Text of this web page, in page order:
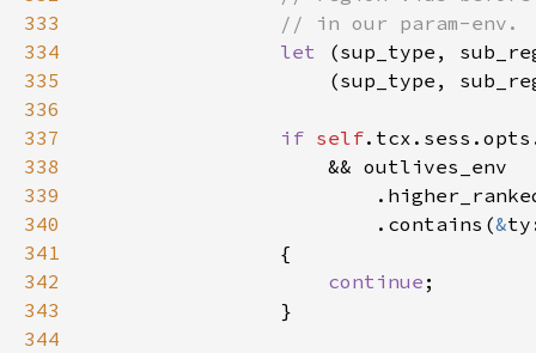
333
334
let
335
(sup_type,
336
337
if self
338
339
340
                        .contains(
&
341
342
continue
343
344